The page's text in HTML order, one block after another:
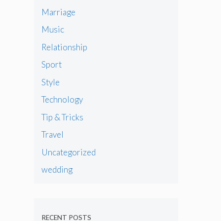
Marriage
Music
Relationship
Sport
Style
Technology
Tip & Tricks
Travel
Uncategorized
wedding
RECENT POSTS